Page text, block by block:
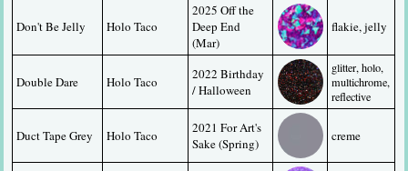
Don't Be Jelly Holo Taco
2025 Off the
Deep End
(Mar)
flakie, jelly
Double Dare Holo Taco
2022 Birthday
/ Halloween
glitter, holo,
multichrome,
reflective
Duct Tape Grey Holo Taco
2021 For Art's
Sake (Spring)
creme